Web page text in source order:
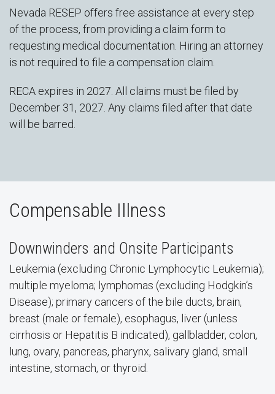
Nevada RESEP offers free assistance at every step
of the process, from providing a claim form to
requesting medical documentation. Hiring an attorney
is not required to file a compensation claim.
RECA expires in 2027. All claims must be filed by
December 31, 2027. Any claims filed after that date
will be barred.
Compensable Illness
Downwinders and Onsite Participants
Leukemia (excluding Chronic Lymphocytic Leukemia);
multiple myeloma; lymphomas (excluding Hodgkin’s
Disease); primary cancers of the bile ducts, brain,
breast (male or female), esophagus, liver (unless
cirrhosis or Hepatitis B indicated), gallbladder, colon,
lung, ovary, pancreas, pharynx, salivary gland, small
intestine, stomach, or thyroid.